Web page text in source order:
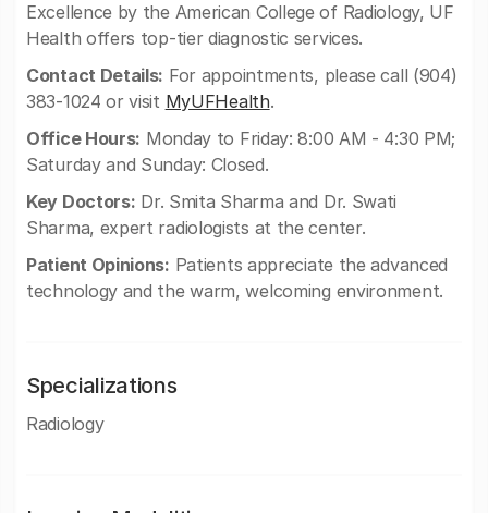
Excellence by the American College of Radiology, UF
Health offers top-tier diagnostic services.
Contact Details: For appointments, please call (904)
383-1024 or visit MyUFHealth.
Office Hours: Monday to Friday: 8:00 AM - 4:30 PM;
Saturday and Sunday: Closed.
Key Doctors: Dr. Smita Sharma and Dr. Swati
Sharma, expert radiologists at the center.
Patient Opinions: Patients appreciate the advanced
technology and the warm, welcoming environment.
Specializations
Radiology